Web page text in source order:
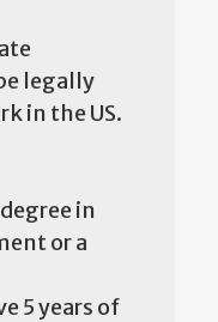
legally
in the US.
in
or a
5 years of